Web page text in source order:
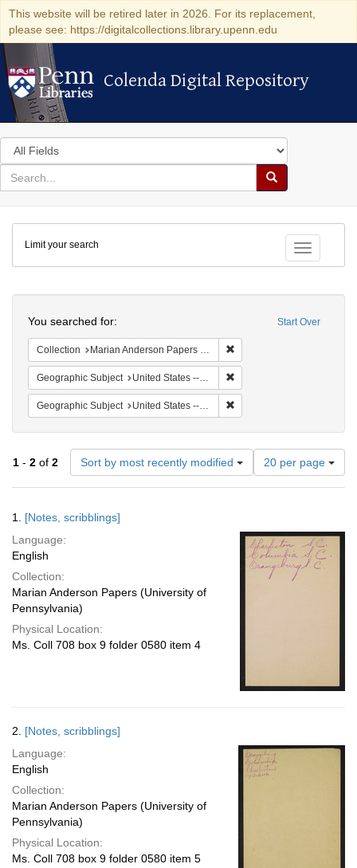
This website will be retired later in 2026. For its replacement,
please see: https://digitalcollections.library.upenn.edu
Colenda Digital Repository
Colenda Digital Repository
Search
in
for
search
Search
Colenda
Digital
Repository
Toggle
Limit your search
Start Over
You searched for:
Collection Marian Anderson Papers (University of Pennsylvania)
Geographic Subject United States -- South Carolina -- Charleston
Geographic Subject United States -- South Carolina -- Columbia
1 - 2 of 2 Sort by most recently modified
Number
of
results
per
page
20 per page
Results
1. [Notes, scribblings]
Language:
English
Collection:
Marian Anderson Papers (University of
Pennsylvania)
Physical Location:
Ms. Coll 708 box 9 folder 0580 item 4
2. [Notes, scribblings]
Language:
English
Collection:
Marian Anderson Papers (University of
Pennsylvania)
Physical Location:
Ms. Coll 708 box 9 folder 0580 item 5